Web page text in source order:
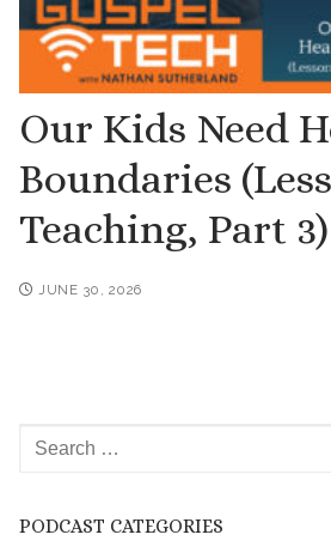
Our Kids Need
Boundaries
Teaching, Part 3)
JUNE 30, 2026
Search
PODCAST CATEGORIES